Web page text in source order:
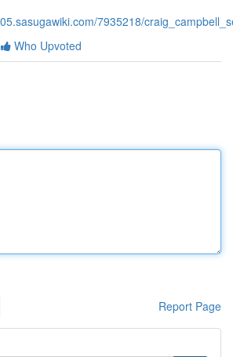
7935218/
Who Upvoted
Report Page